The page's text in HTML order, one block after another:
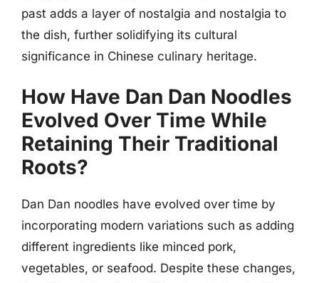
past adds a layer of nostalgia and nostalgia to
the dish, further solidifying its cultural
significance in Chinese culinary heritage.
How Have Dan Dan Noodles
Evolved Over Time While
Retaining Their Traditional
Roots?
Dan Dan noodles have evolved over time by
incorporating modern variations such as adding
different ingredients like minced pork,
vegetables, or seafood. Despite these changes,